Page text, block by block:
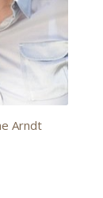
Arndt